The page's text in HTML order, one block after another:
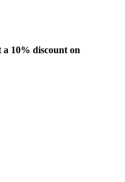
a 10% discount on